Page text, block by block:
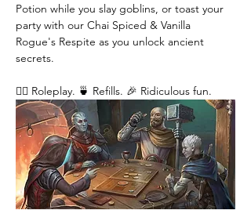
Potion while you slay goblins, or toast your
party with our Chai Spiced & Vanilla
Rogue's Respite as you unlock ancient
secrets.
🧙‍♂️ Roleplay. 🍵 Refills. 🎉 Ridiculous fun.